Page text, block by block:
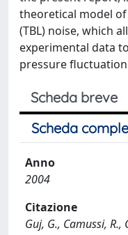
theoretical model
(TBL) noise, which
experimental data
pressure
Scheda breve
Scheda
Anno
2004
Citazione
Guj, G., Camussi, R.,